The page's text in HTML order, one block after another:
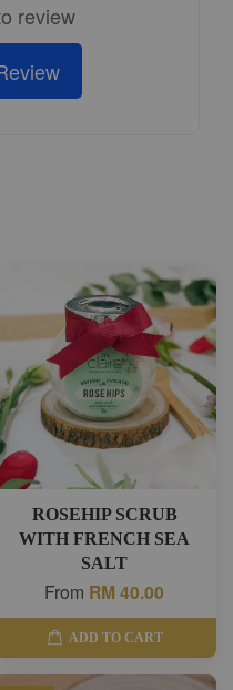
review
ROSEHIP SCRUB
WITH FRENCH SEA
SALT
From RM 40.00
ADD TO CART